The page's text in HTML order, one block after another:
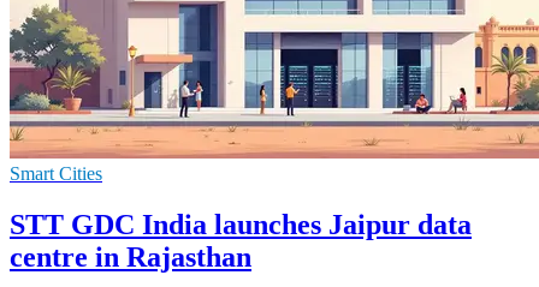
Smart Cities
STT GDC India launches Jaipur data
centre in Rajasthan